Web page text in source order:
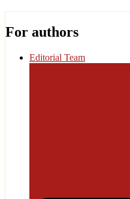
For authors
Editorial Team